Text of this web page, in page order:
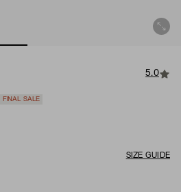
5.0
FINAL SALE
SIZE GUIDE